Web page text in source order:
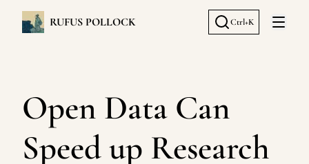
RUFUS POLLOCK Ctrl+K
Open
Open Data Can
Speed up Research